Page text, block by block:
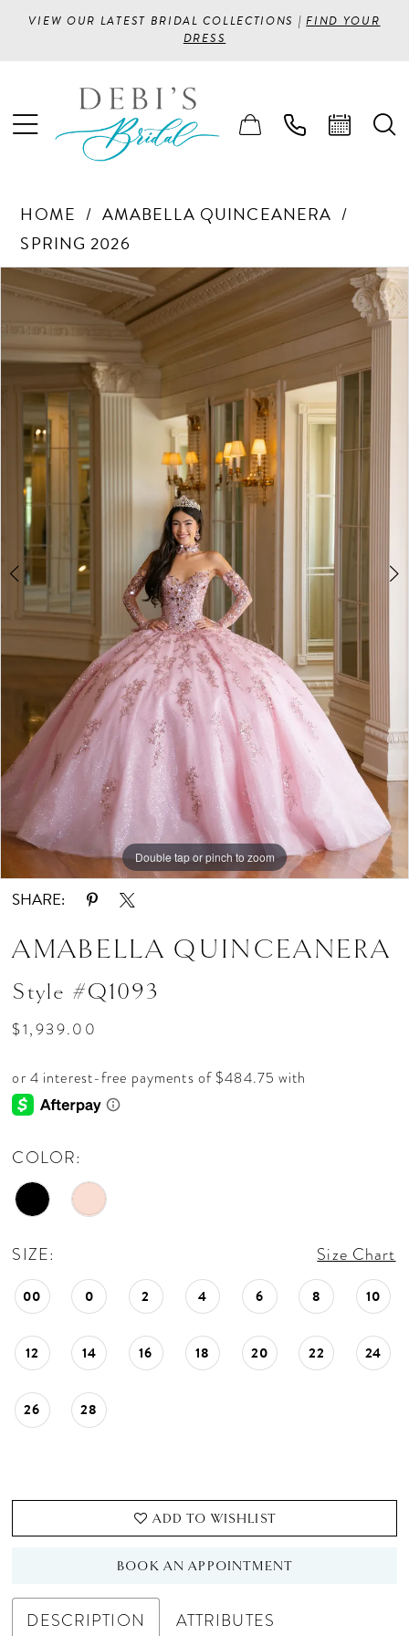
VIEW OUR LATEST BRIDAL COLLECTIONS |FIND YOUR
DRESS
HOME
AMABELLA QUINCEANERA
SPRING 2026
Products
Views
Carousel
Skip
PAUSE AUTOPLAY
PREVIOUS SLIDE
NEXT SLIDE
1
2
3
4
5
6
7
8
Double tap or pinch to zoom
Double tap or pinch to zoom
Double tap or pinch to zoom
SHARE:
AMABELLA QUINCEANERA
Style #Q1093
$1,939.00
COLOR:
SIZE: Size Chart
00 0 2 4 6 8 10
12 14 16 18 20 22 24
26 28
ADD TO WISHLIST
BOOK AN APPOINTMENT
DESCRIPTION ATTRIBUTES